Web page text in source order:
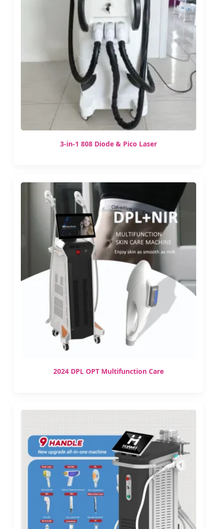
3-in-1 808 Diode & Pico Laser
2024 DPL OPT Multifunction Care